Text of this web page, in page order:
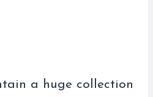
a huge collection